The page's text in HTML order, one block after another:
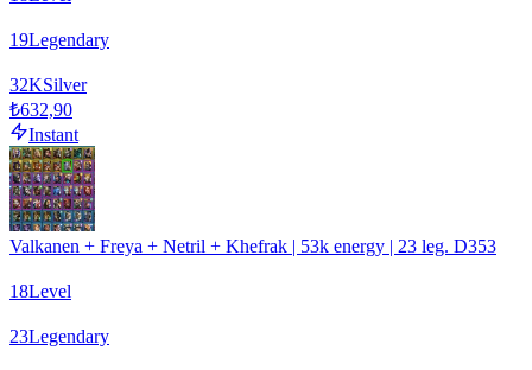
19Legendary
32KSilver
₺632,90
Instant
Valkanen + Freya + Netril + Khefrak | 53k energy | 23 leg. D353
18Level
23Legendary